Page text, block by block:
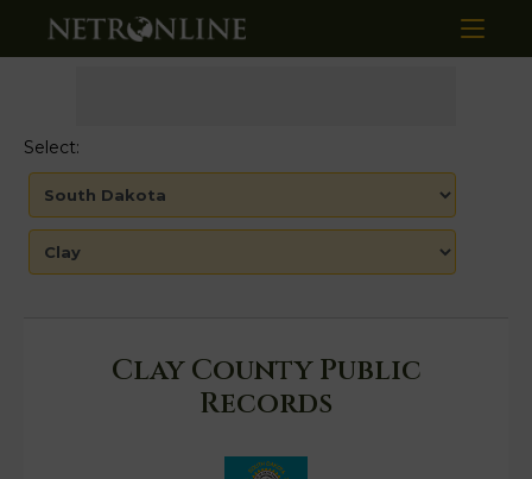
Select:
Clay County Public
Records